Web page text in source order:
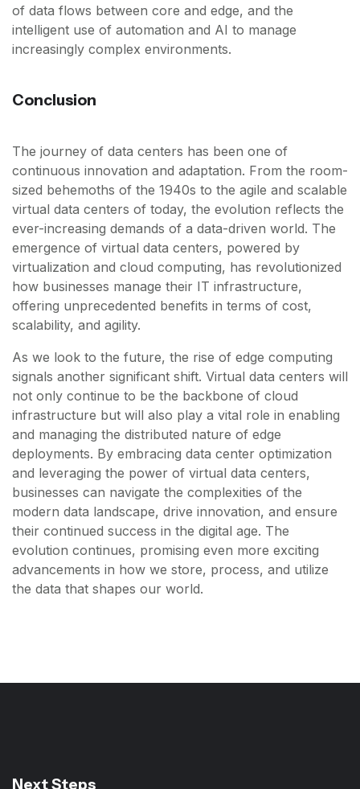
of data flows between core and edge, and the
intelligent use of automation and AI to manage
increasingly complex environments.
Conclusion
The journey of data centers has been one of
continuous innovation and adaptation. From the room-
sized behemoths of the 1940s to the agile and scalable
virtual data centers of today, the evolution reflects the
ever-increasing demands of a data-driven world. The
emergence of virtual data centers, powered by
virtualization and cloud computing, has revolutionized
how businesses manage their IT infrastructure,
offering unprecedented benefits in terms of cost,
scalability, and agility.
As we look to the future, the rise of edge computing
signals another significant shift. Virtual data centers will
not only continue to be the backbone of cloud
infrastructure but will also play a vital role in enabling
and managing the distributed nature of edge
deployments. By embracing data center optimization
and leveraging the power of virtual data centers,
businesses can navigate the complexities of the
modern data landscape, drive innovation, and ensure
their continued success in the digital age. The
evolution continues, promising even more exciting
advancements in how we store, process, and utilize
the data that shapes our world.
Next Steps